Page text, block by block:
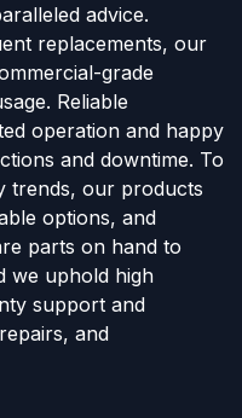
advice.
replacements, our
grade
Reliable
operation and happy
and downtime. To
trends, our products
options, and
parts on hand to
we uphold high
support and
and